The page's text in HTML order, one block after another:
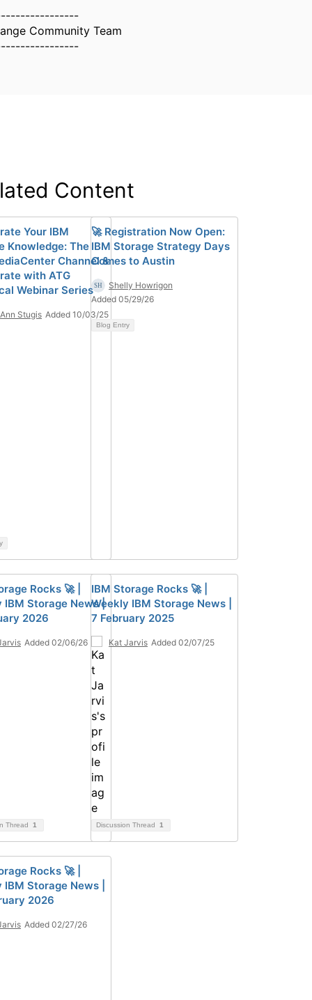
Community Team
Content
Your IBM
Knowledge: The
Channel &
with ATG
Webinar Series
Stugis Added 10/03/25
🚀 Registration Now Open:
IBM Storage Strategy Days
Comes to Austin
Shelly Howrigon
Added 05/29/26
Blog Entry
Rocks 🚀 |
IBM Storage News |
2026
Added 02/06/26
Thread 1
IBM Storage Rocks 🚀 |
Weekly IBM Storage News |
7 February 2025
Kat Jarvis Added 02/07/25
Discussion Thread 1
Rocks 🚀 |
IBM Storage News |
2026
Added 02/27/26